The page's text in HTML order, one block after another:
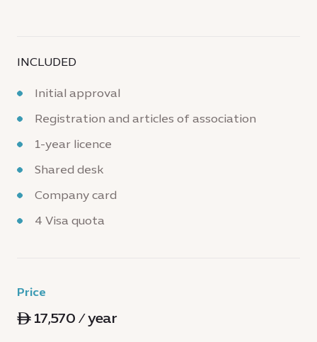
INCLUDED
Initial approval
Registration and articles of association
1-year licence
Shared desk
Company card
4 Visa quota
Price
ê 17,570 / year